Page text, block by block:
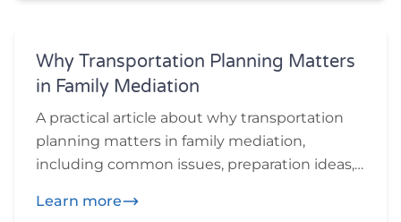
Why Transportation Planning Matters
in Family Mediation
A practical article about why transportation
planning matters in family mediation,
including common issues, preparation ideas,
want to think through before or during
Learn more